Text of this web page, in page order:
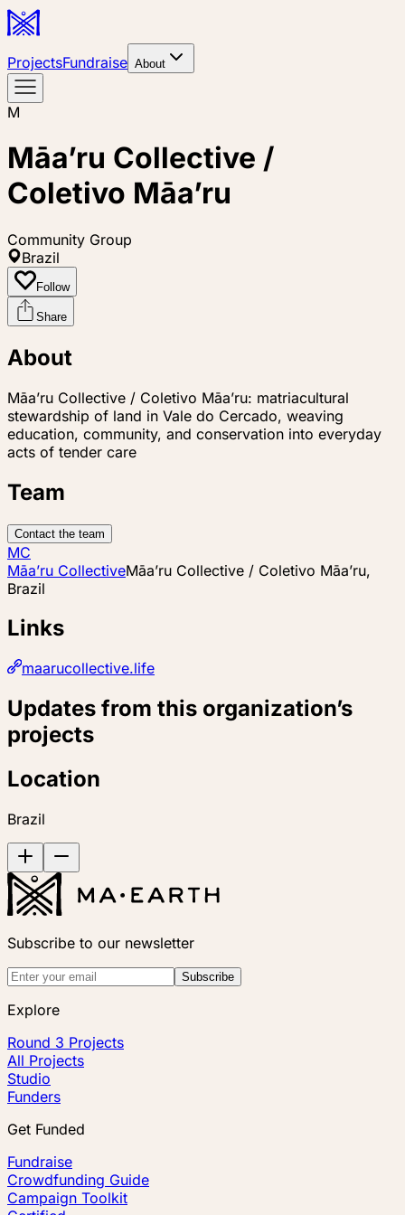
ProjectsFundraise About
M
Māa’ru Collective /
Coletivo Māa’ru
Community Group
Brazil
Follow
Share
About
Māa’ru Collective / Coletivo Māa’ru: matriacultural
stewardship of land in Vale do Cercado, weaving
education, community, and conservation into everyday
acts of tender care
Team
Contact the team
MC
Māa’ru CollectiveMāa’ru Collective / Coletivo Māa’ru,
Brazil
Links
maarucollective.life
Updates from this organization’s
projects
Location
Brazil
Subscribe to our newsletter
Subscribe
Explore
Round 3 Projects
All Projects
Studio
Funders
Get Funded
Fundraise
Crowdfunding Guide
Campaign Toolkit